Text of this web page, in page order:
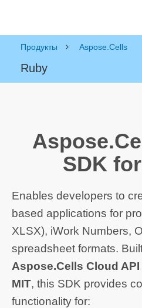
Продукты Aspose.Cells
Ruby
SDK
Enables developers to
based applications for
XLSX), iWork Numbers,
spreadsheet formats.
Aspose.Cells Cloud API
MIT, this SDK provides
functionality for: